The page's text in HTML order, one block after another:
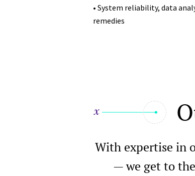
• System reliability, data
remedies
With expertise in
— we get to